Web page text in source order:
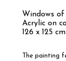
Windows
Acrylic on
126 x 125 cm
The painting